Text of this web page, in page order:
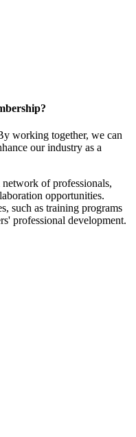
working together, we can
our industry as a
of professionals,
opportunities.
such as training programs
professional development.